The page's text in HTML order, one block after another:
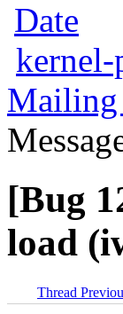
Date
kernel-
Mailing
[Bug
load
Thread